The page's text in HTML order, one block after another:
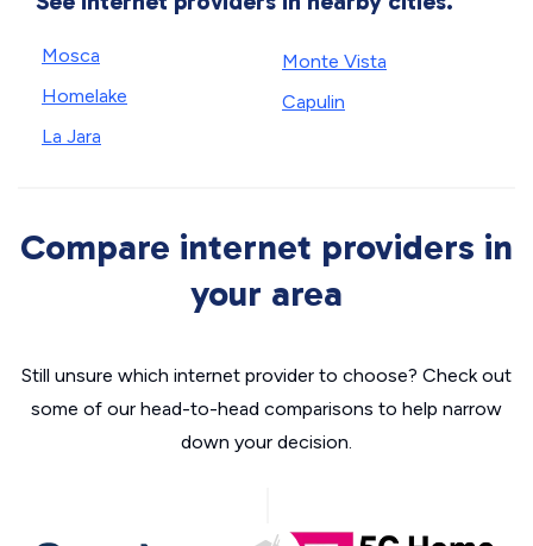
Mosca
Homelake
La Jara
Monte Vista
Capulin
Compare internet providers in
your area
Still unsure which internet provider to choose? Check out
some of our head-to-head comparisons to help narrow
down your decision.